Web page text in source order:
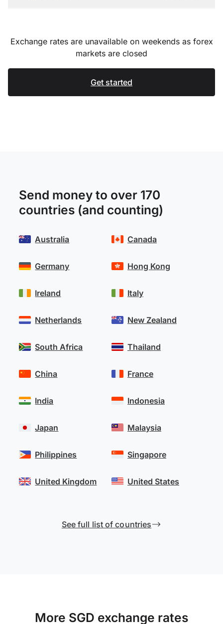
Exchange rates are unavailable on weekends as forex
markets are closed
Get started
Send money to over 170
countries (and counting)
Australia
Germany
Ireland
Netherlands
South Africa
Canada
Hong Kong
Italy
New Zealand
Thailand
China
India
Japan
Philippines
United Kingdom
France
Indonesia
Malaysia
Singapore
United States
See full list of countries
More SGD exchange rates